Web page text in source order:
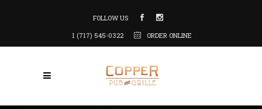
FOLLOW US
1 (717) 545-0322
ORDER ONLINE